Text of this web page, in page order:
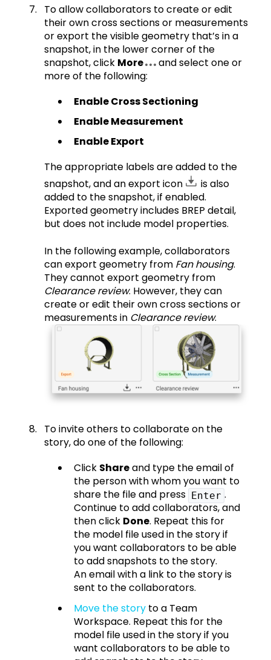
To allow collaborators to create or edit
their own cross sections or measurements
or export the visible geometry that’s in a
snapshot, in the lower corner of the
snapshot, click More
and select one or
more of the following:
Enable Cross Sectioning
Enable Measurement
Enable Export
The appropriate labels are added to the
snapshot, and an export icon
is also
added to the snapshot, if enabled.
Exported geometry includes BREP detail,
but does not include model properties.
In the following example, collaborators
can export geometry from Fan housing.
They cannot export geometry from
Clearance review. However, they can
create or edit their own cross sections or
measurements in Clearance review.
To invite others to collaborate on the
story, do one of the following:
Click Shareand type the email of
the person with whom you want to
share the file and press
Enter .
Continue to add collaborators, and
then click Done. Repeat this for
the model file used in the story if
you want collaborators to be able
to add snapshots to the story.
An email with a link to the story is
sent to the collaborators.
Move the story to a Team
Workspace. Repeat this for the
model file used in the story if you
want collaborators to be able to